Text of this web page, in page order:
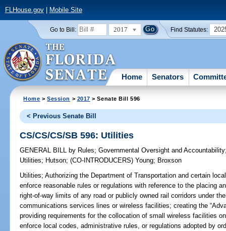
FLHouse.gov| Mobile Site
Go to Bill: 2017 Find Statutes:
Home Senators
Home >Session > 2017 > Senate Bill 596
< Previous Senate Bill
CS/CS/CS/SB 596: Utilities
GENERAL BILL by Rules;Governmental Oversight and Accountability
Utilities; Hutson;(CO-INTRODUCERS)Young; Broxson
Utilities; Authorizing the Department of Transportation and certain
enforce reasonable rules or regulations with reference to the placing
right-of-way limits of any road or publicly owned rail corridors under
communications services lines or wireless facilities; creating the
providing requirements for the collocation of small wireless facilities
enforce local codes, administrative rules, or regulations adopted by